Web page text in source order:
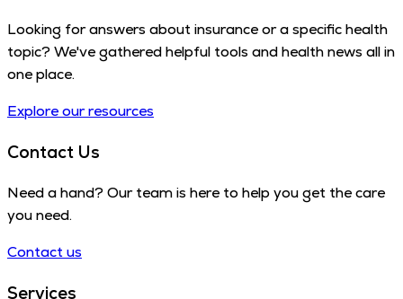
Looking for answers about insurance or a specific health
topic? We've gathered helpful tools and health news all in
one place.
Explore our resources
Contact Us
Need a hand? Our team is here to help you get the care
you need.
Contact us
Services